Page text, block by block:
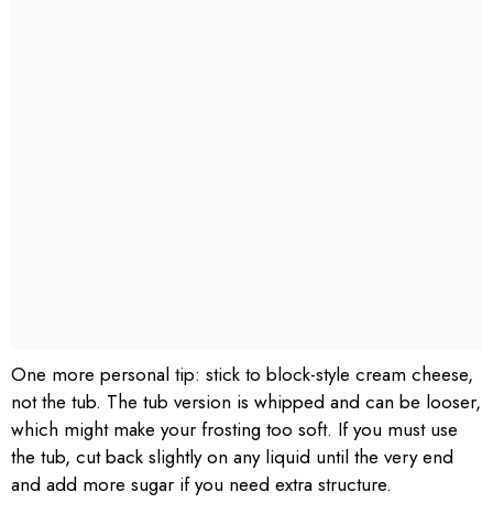
One more personal tip: stick to block-style cream cheese,
not the tub. The tub version is whipped and can be looser,
which might make your frosting too soft. If you must use
the tub, cut back slightly on any liquid until the very end
and add more sugar if you need extra structure.